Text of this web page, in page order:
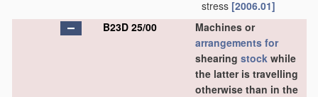
stress [2006.01]
B23D 25/00
Machines or
arrangements for
shearing stock while
the latter is travelling
otherwise than in the